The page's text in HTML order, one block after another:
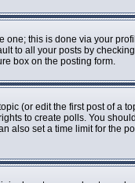
one; this is done via your
to all your posts by
box on the posting form.
(or edit the first post of a
to create polls. You
also set a time limit for the